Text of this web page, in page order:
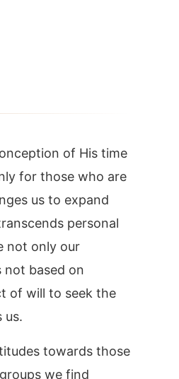
of His time
for those who are
us to expand
personal
not only our
not based on
of will to seek the
us.
towards those
groups we find